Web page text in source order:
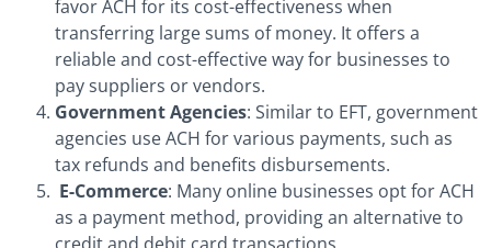
favor ACH for its cost-effectiveness when
transferring large sums of money. It offers a
reliable and cost-effective way for businesses to
pay suppliers or vendors.
Government Agencies: Similar to EFT, government
agencies use ACH for various payments, such as
tax refunds and benefits disbursements.
E-Commerce: Many online businesses opt for ACH
as a payment method, providing an alternative to